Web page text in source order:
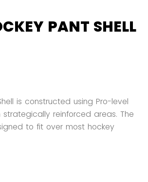
PANT SHELL
is constructed using Pro-level
strategically reinforced areas. The
to fit over most hockey